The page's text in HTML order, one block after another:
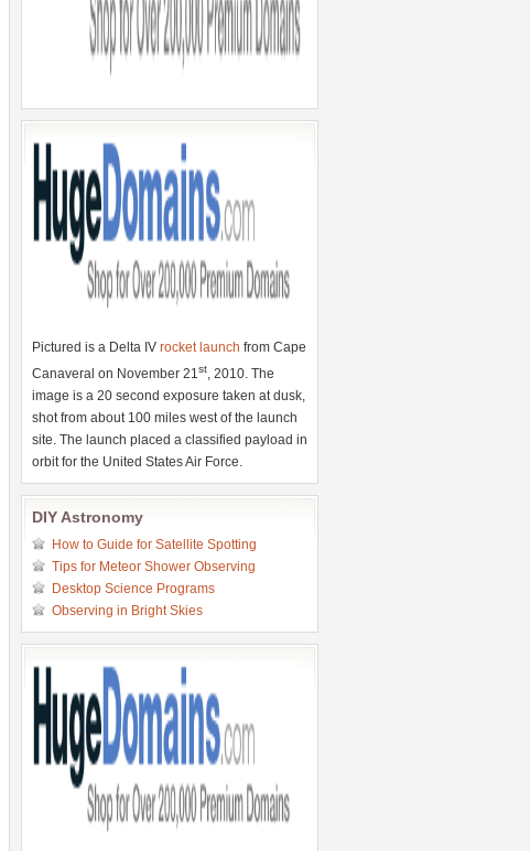
Pictured is a Delta IV rocket launch from Cape
Canaveral on November 21st, 2010. The
image is a 20 second exposure taken at dusk,
shot from about 100 miles west of the launch
site. The launch placed a classified payload in
orbit for the United States Air Force.
DIY Astronomy
How to Guide for Satellite Spotting
Tips for Meteor Shower Observing
Desktop Science Programs
Observing in Bright Skies